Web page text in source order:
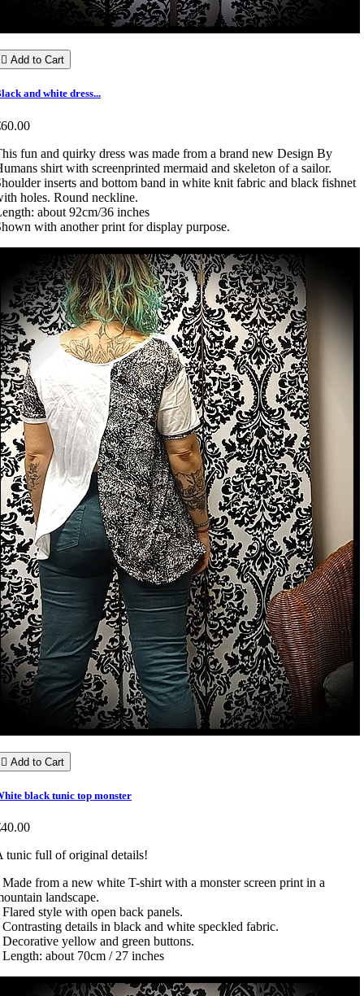
 Add to Cart
and white dress...
fun and quirky dress was made from a brand new Design By
shirt with screenprinted mermaid and skeleton of a sailor.
inserts and bottom band in white knit fabric and black fishnet
holes. Round neckline.
about 92cm/36 inches
with another print for display purpose.
 Add to Cart
black tunic top monster
tunic full of original details!
Made from a new white T-shirt with a monster screen print in a
landscape.
Flared style with open back panels.
Contrasting details in black and white speckled fabric.
Decorative yellow and green buttons.
Length: about 70cm / 27 inches